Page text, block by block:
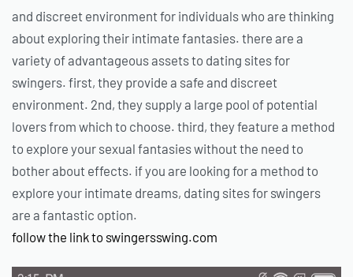
and discreet environment for individuals who are thinking
about exploring their intimate fantasies. there are a
variety of advantageous assets to dating sites for
swingers. first, they provide a safe and discreet
environment. 2nd, they supply a large pool of potential
lovers from which to choose. third, they feature a method
to explore your sexual fantasies without the need to
bother about effects. if you are looking for a method to
explore your intimate dreams, dating sites for swingers
are a fantastic option.
follow the link to swingersswing.com